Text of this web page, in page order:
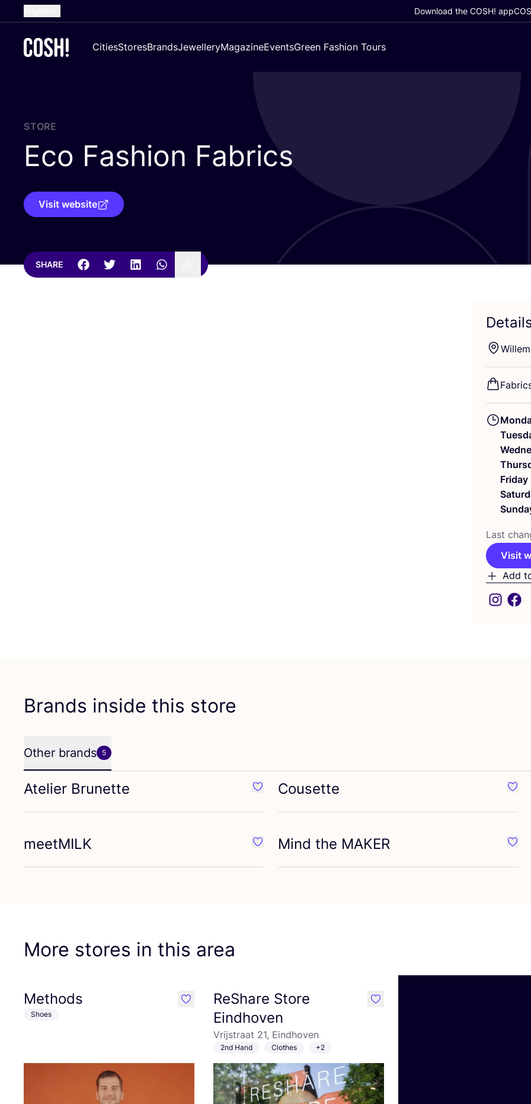
French
Croatian
Download the COSH! app
CitiesStoresBrandsJewelleryMagazineEventsGreen Fashion Tours
STORE
Eco Fashion Fabrics
Visit website
SHARE
Friday
Last
Visit
Add
Brands inside this store
Other brands 5
Atelier Brunette Favourite Atelier Brunette
Cousette
meetMILK Favourite meetMILK
Mind the MAKER
More stores in this area
Methods
Shoes
like
ReShare Store
Eindhoven
Vrijstraat 21, Eindhoven
2nd Hand Clothes +2
like